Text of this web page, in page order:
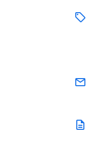
sell
email
description